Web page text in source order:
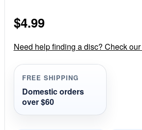
r
a
t
n
$4.99
Need help finding a disc? Check
FREE SHIPPING
Domestic orders
over $60